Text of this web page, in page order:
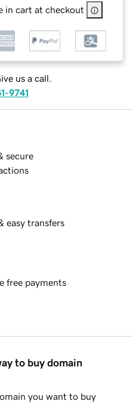
in cart at checkout
us a call.
9741
secure
easy transfers
free payments
to buy domain
you want to buy